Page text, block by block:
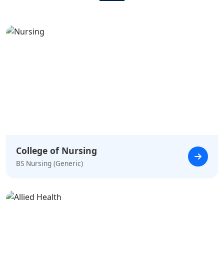
College of Nursing
BS Nursing (Generic)